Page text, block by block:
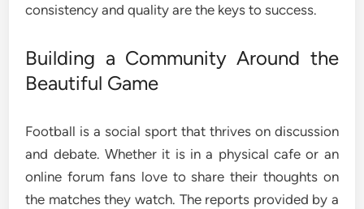
consistency and quality are the keys to success.
Building a Community Around the
Beautiful Game
Football is a social sport that thrives on discussion
and debate. Whether it is in a physical cafe or an
online forum fans love to share their thoughts on
the matches they watch. The reports provided by a